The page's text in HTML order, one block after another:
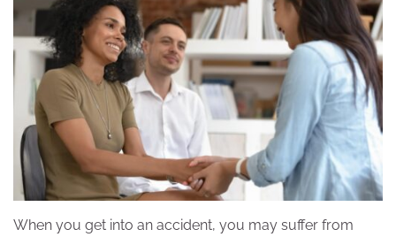
When you get into an accident, you may suffer from